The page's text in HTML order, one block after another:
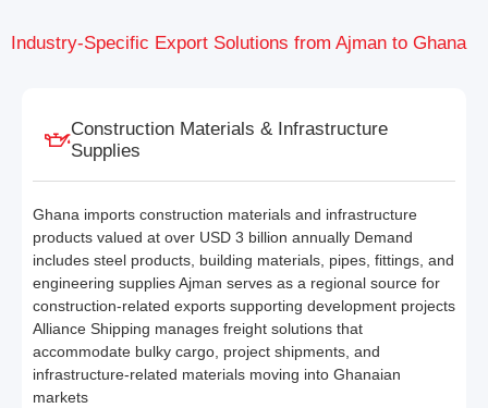
Industry-Specific Export Solutions from Ajman to Ghana
Construction Materials & Infrastructure
Supplies
Ghana imports construction materials and infrastructure
products valued at over USD 3 billion annually Demand
includes steel products, building materials, pipes, fittings, and
engineering supplies Ajman serves as a regional source for
construction-related exports supporting development projects
Alliance Shipping manages freight solutions that
accommodate bulky cargo, project shipments, and
infrastructure-related materials moving into Ghanaian
markets